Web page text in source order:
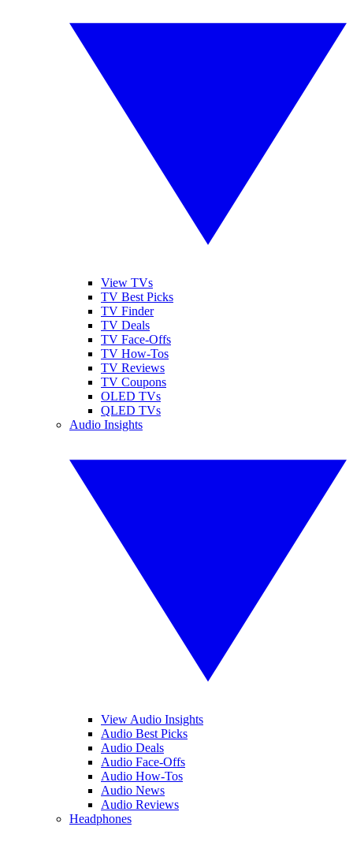
View TVs
TV Best Picks
TV Finder
TV Deals
TV Face-Offs
TV How-Tos
TV Reviews
TV Coupons
OLED TVs
QLED TVs
Audio Insights
View Audio Insights
Audio Best Picks
Audio Deals
Audio Face-Offs
Audio How-Tos
Audio News
Audio Reviews
Headphones